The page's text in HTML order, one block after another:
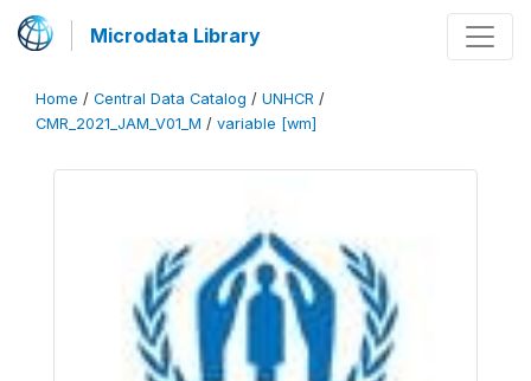
Microdata Library
Home / Central Data Catalog / UNHCR /
CMR_2021_JAM_V01_M / variable [wm]